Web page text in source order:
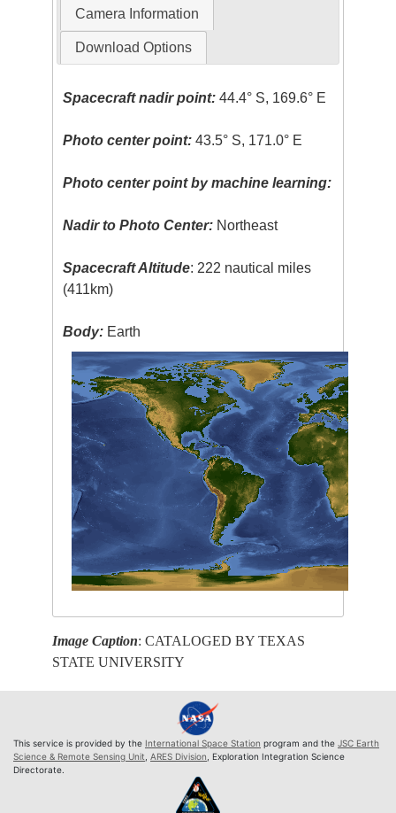
Camera Information
Download Options
Spacecraft nadir point: 44.4° S, 169.6° E
Photo center point: 43.5° S, 171.0° E
Photo center point by machine learning:
Nadir to Photo Center: Northeast
Spacecraft Altitude: 222 nautical miles
(411km)
Body: Earth
Image Caption: CATALOGED BY TEXAS
STATE UNIVERSITY
This service is provided by the International Space Station program and the JSC Earth
Science & Remote Sensing Unit ARES Division , Exploration Integration Science
Directorate.